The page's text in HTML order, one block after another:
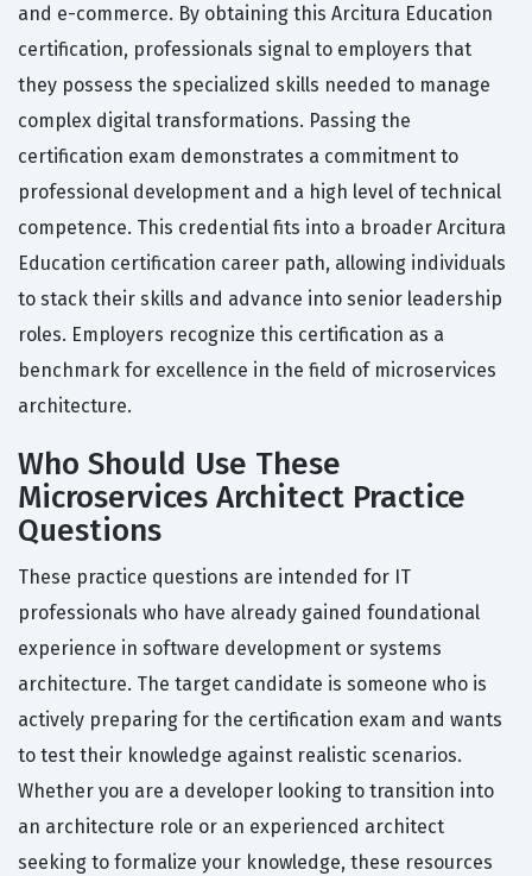
and e-commerce. By obtaining this Arcitura Education
certification, professionals signal to employers that
they possess the specialized skills needed to manage
complex digital transformations. Passing the
certification exam demonstrates a commitment to
professional development and a high level of technical
competence. This credential fits into a broader Arcitura
Education certification career path, allowing individuals
to stack their skills and advance into senior leadership
roles. Employers recognize this certification as a
benchmark for excellence in the field of microservices
architecture.
Who Should Use These
Microservices Architect Practice
Questions
These practice questions are intended for IT
professionals who have already gained foundational
experience in software development or systems
architecture. The target candidate is someone who is
actively preparing for the certification exam and wants
to test their knowledge against realistic scenarios.
Whether you are a developer looking to transition into
an architecture role or an experienced architect
seeking to formalize your knowledge, these resources